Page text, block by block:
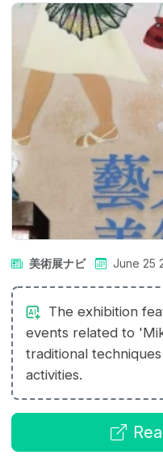
美術展ナビ June 25
The exhibition
events related to
traditional
activities.